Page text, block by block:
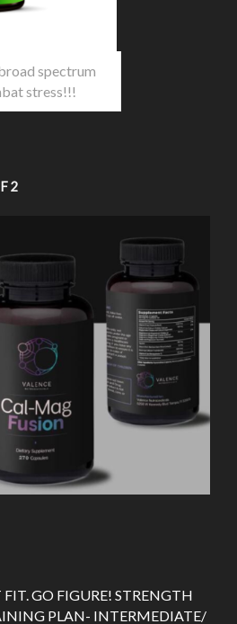
spectrum
stress!!!
FIT. GO FIGURE! STRENGTH
PLAN- INTERMEDIATE/